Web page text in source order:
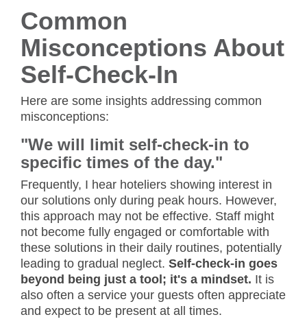
Common
Misconceptions About
Self-Check-In
Here are some insights addressing common
misconceptions:
"We will limit self-check-in to
specific times of the day."
Frequently, I hear hoteliers showing interest in
our solutions only during peak hours. However,
this approach may not be effective. Staff might
not become fully engaged or comfortable with
these solutions in their daily routines, potentially
leading to gradual neglect. Self-check-in goes
beyond being just a tool; it's a mindset. It is
also often a service your guests often appreciate
and expect to be present at all times.